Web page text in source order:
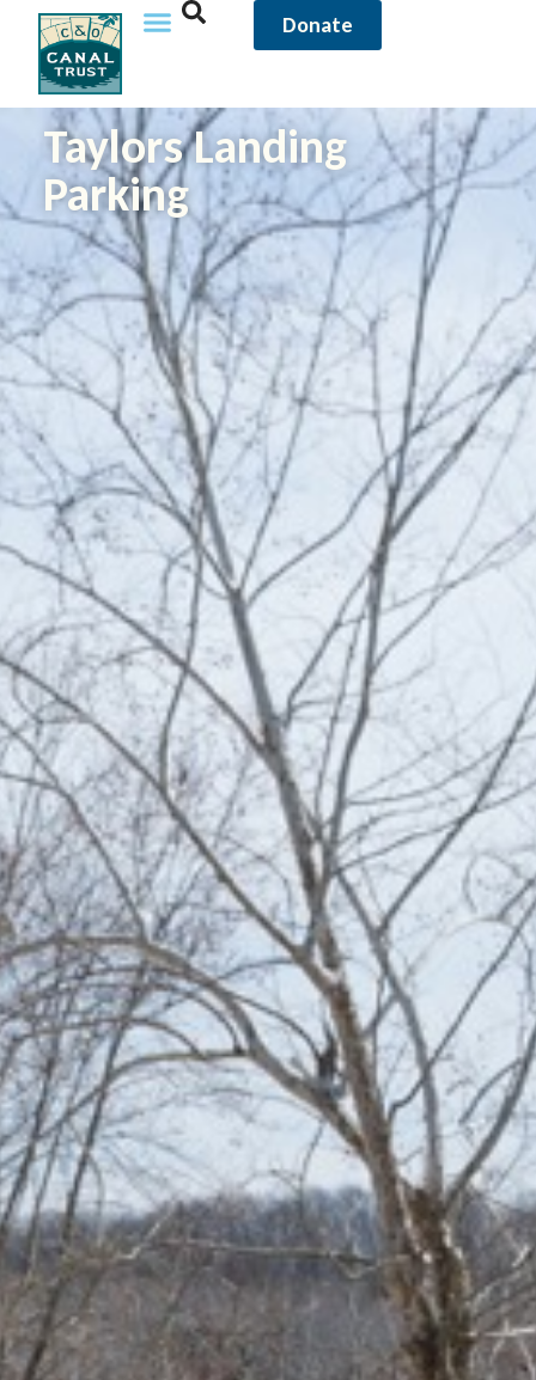
Donate
Taylors Landing
Parking